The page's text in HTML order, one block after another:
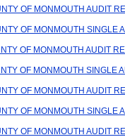
OF MONMOUTH AUDIT
OF MONMOUTH SINGLE
OF MONMOUTH AUDIT
OF MONMOUTH SINGLE
OF MONMOUTH AUDIT
OF MONMOUTH SINGLE
OF MONMOUTH AUDIT